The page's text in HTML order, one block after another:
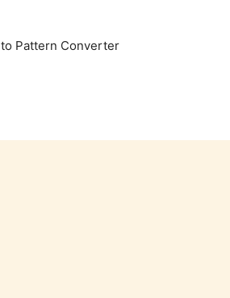
Pattern Converter